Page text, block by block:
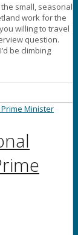
small, seasonal
work for the
willing to travel
question.
be climbing